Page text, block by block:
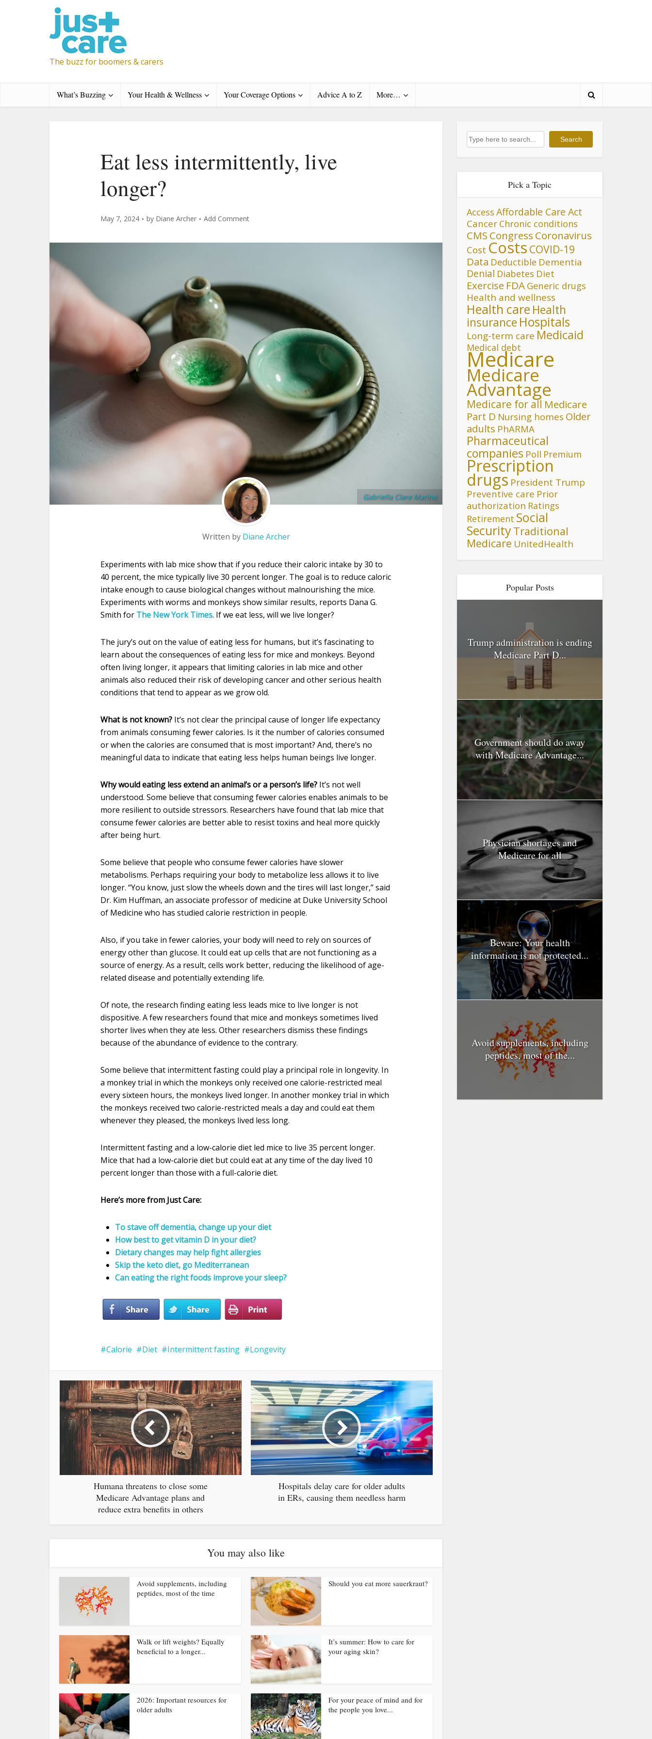
The buzz for boomers & carers
What’s Buzzing Your Health & Wellness Your Coverage Options Advice A to Z More…
Eat less intermittently, live
longer?
May 7, 2024 by Diane Archer Add Comment
Gabriella Clare Marino
Written by Diane Archer
Experiments with lab mice show that if you reduce their caloric intake by 30 to
40 percent, the mice typically live 30 percent longer. The goal is to reduce caloric
intake enough to cause biological changes without malnourishing the mice.
Experiments with worms and monkeys show similar results, reports Dana G.
Smith for The New York Times. If we eat less, will we live longer?
The jury’s out on the value of eating less for humans, but it’s fascinating to
learn about the consequences of eating less for mice and monkeys. Beyond
often living longer, it appears that limiting calories in lab mice and other
animals also reduced their risk of developing cancer and other serious health
conditions that tend to appear as we grow old.
What is not known? It’s not clear the principal cause of longer life expectancy
from animals consuming fewer calories. Is it the number of calories consumed
or when the calories are consumed that is most important? And, there’s no
meaningful data to indicate that eating less helps human beings live longer.
Why would eating less extend an animal’s or a person’s life? It’s not well
understood. Some believe that consuming fewer calories enables animals to be
more resilient to outside stressors. Researchers have found that lab mice that
consume fewer calories are better able to resist toxins and heal more quickly
after being hurt.
Some believe that people who consume fewer calories have slower
metabolisms. Perhaps requiring your body to metabolize less allows it to live
longer. “You know, just slow the wheels down and the tires will last longer,” said
Dr. Kim Huffman, an associate professor of medicine at Duke University School
of Medicine who has studied calorie restriction in people.
Also, if you take in fewer calories, your body will need to rely on sources of
energy other than glucose. It could eat up cells that are not functioning as a
source of energy. As a result, cells work better, reducing the likelihood of age-
related disease and potentially extending life.
Of note, the research finding eating less leads mice to live longer is not
dispositive. A few researchers found that mice and monkeys sometimes lived
shorter lives when they ate less. Other researchers dismiss these findings
because of the abundance of evidence to the contrary.
Some believe that intermittent fasting could play a principal role in longevity. In
a monkey trial in which the monkeys only received one calorie-restricted meal
every sixteen hours, the monkeys lived longer. In another monkey trial in which
the monkeys received two calorie-restricted meals a day and could eat them
whenever they pleased, the monkeys lived less long.
Intermittent fasting and a low-calorie diet led mice to live 35 percent longer.
Mice that had a low-calorie diet but could eat at any time of the day lived 10
percent longer than those with a full-calorie diet.
Here’s more from Just Care:
To stave off dementia, change up your diet
How best to get vitamin D in your diet?
Dietary changes may help fight allergies
Skip the keto diet, go Mediterranean
Can eating the right foods improve your sleep?
Calorie Diet Intermittent fasting Longevity
Humana threatens to close some
Medicare Advantage plans and
reduce extra benefits in others
Hospitals delay care for older adults
in ERs, causing them needless harm
You may also like
Avoid supplements, including
peptides, most of the time
Should you eat more sauerkraut?
Walk or lift weights? Equally
beneficial to a longer...
It’s summer: How to care for
your aging skin?
2026: Important resources for
older adults
For your peace of mind and for
the people you love...
Search Search
Pick a Topic
Access Affordable Care Act
Cancer Chronic conditions
CMS Congress Coronavirus
Cost Costs COVID-19
Data Deductible Dementia
Denial Diabetes Diet
Exercise FDA Generic drugs
Health and wellness
Health care Health
insurance Hospitals
Long-term care Medicaid
Medical debt
Medicare
Medicare
Advantage
Medicare for all Medicare
Part D Nursing homes Older
adults PhARMA
Pharmaceutical
companies Poll Premium
Prescription
drugs President Trump
Preventive care Prior
authorization Ratings
Retirement Social
SecurityTraditional
Medicare UnitedHealth
Popular Posts
Trump administration is ending
Medicare Part D...
Government should do away
with Medicare Advantage...
Physician shortages and
Medicare for all
Beware: Your health
information is not protected...
Avoid supplements, including
peptides, most of the...